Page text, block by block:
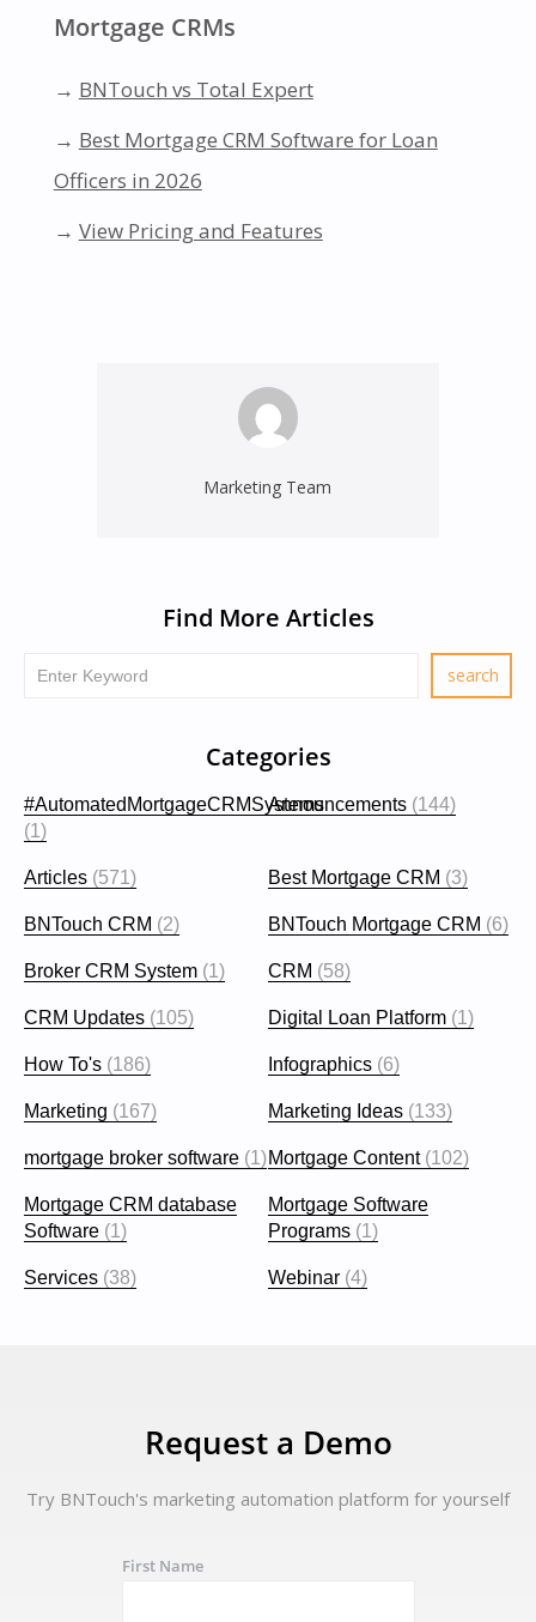
Mortgage CRMs
→ BNTouch vs Total Expert
→ Best Mortgage CRM Software for Loan
Officers in 2026
→ View Pricing and Features
Marketing Team
Find More Articles
Categories
#AutomatedMortgageCRMSystems
(1)
Announcements (144)
Articles (571) Best Mortgage CRM (3)
BNTouch CRM (2) BNTouch Mortgage CRM (6)
Broker CRM System (1) CRM (58)
CRM Updates (105) Digital Loan Platform (1)
How To's (186) Infographics (6)
Marketing (167) Marketing Ideas (133)
mortgage broker software (1)Mortgage Content(102)
Mortgage CRM database
Software (1)
Mortgage Software
Programs (1)
Services (38) Webinar (4)
Request a Demo
Try BNTouch's marketing automation platform for yourself
First Name